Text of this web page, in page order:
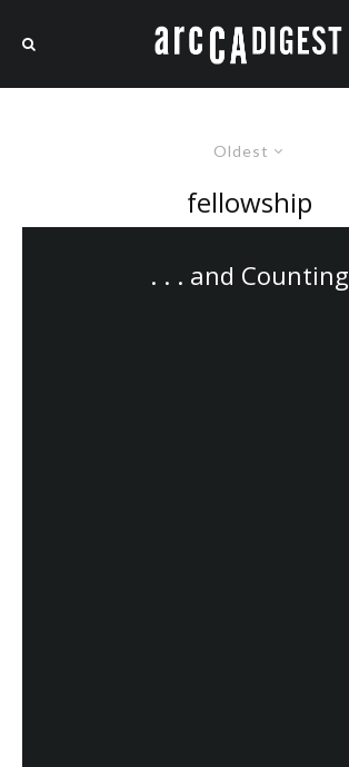
Oldest
fellowship
. . . and Counting